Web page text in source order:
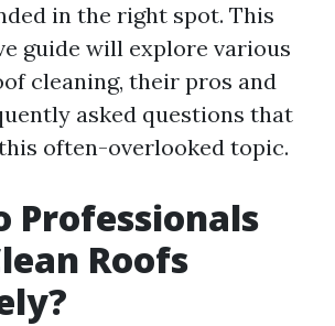
in the right spot. This
guide will explore various
cleaning, their pros and
asked questions that
often-overlooked topic.
Professionals
Roofs